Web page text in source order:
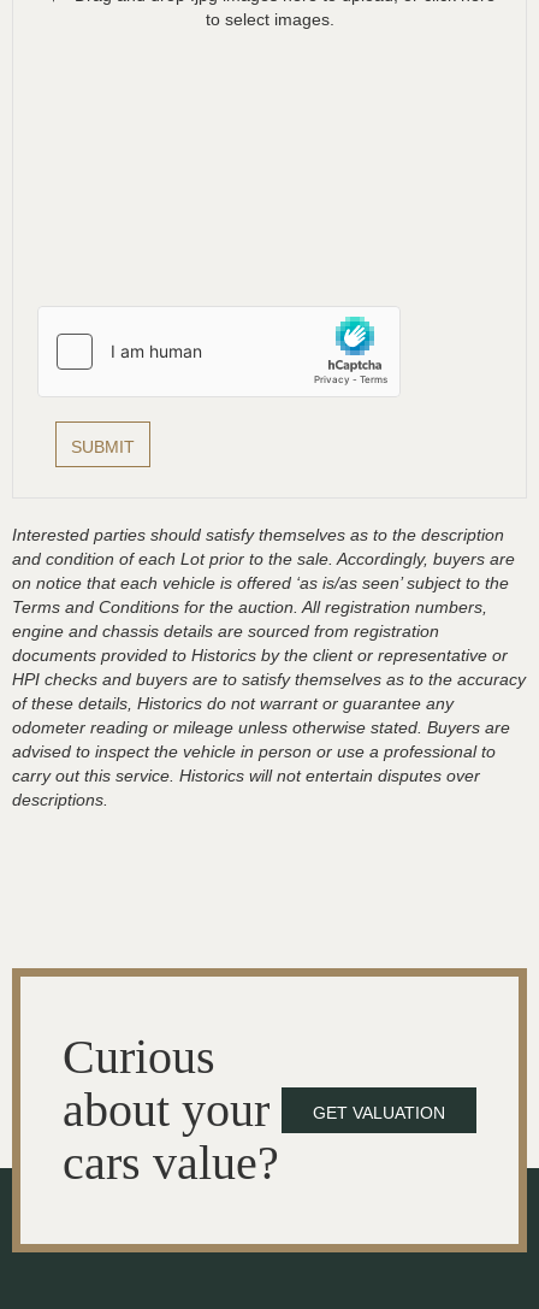
to select images.
Interested parties should satisfy themselves as to the description
and condition of each Lot prior to the sale. Accordingly, buyers are
on notice that each vehicle is offered ‘as is/as seen’ subject to the
Terms and Conditions for the auction. All registration numbers,
engine and chassis details are sourced from registration
documents provided to Historics by the client or representative or
HPI checks and buyers are to satisfy themselves as to the accuracy
of these details, Historics do not warrant or guarantee any
odometer reading or mileage unless otherwise stated. Buyers are
advised to inspect the vehicle in person or use a professional to
carry out this service. Historics will not entertain disputes over
descriptions.
Curious
about your
cars value?
GET VALUATION